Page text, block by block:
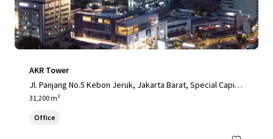
AKR Tower
Jl. Panjang No.5 Kebon Jeruk, Jakarta Barat, Special Capital
Region of Jakarta, 11520, ID
31,200 m²
Office